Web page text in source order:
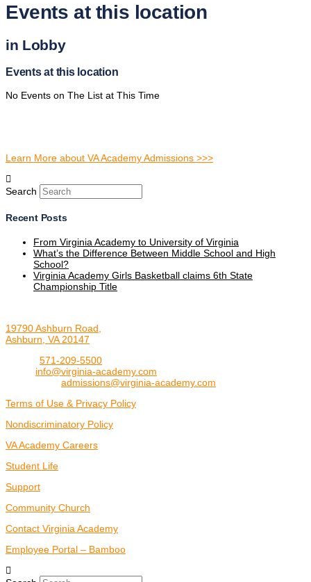
Events at this location
in Lobby
Events at this location
No Events on The List at This Time
Learn More about VA Academy Admissions >>>
Search
Recent Posts
From Virginia Academy to University of Virginia
What’s the Difference Between Middle School and High
School?
Virginia Academy Girls Basketball claims 6th State
Championship Title
19790 Ashburn Road,
Ashburn, VA 20147
571-209-5500
info@virginia-academy.com
admissions@virginia-academy.com
Terms of Use & Privacy Policy
Nondiscriminatory Policy
VA Academy Careers
Student Life
Support
Community Church
Contact Virginia Academy
Employee Portal – Bamboo